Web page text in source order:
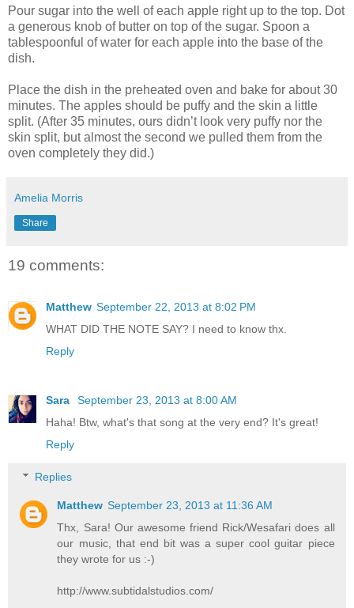
Pour sugar into the well of each apple right up to the top. Dot
a generous knob of butter on top of the sugar. Spoon a
tablespoonful of water for each apple into the base of the
dish.
Place the dish in the preheated oven and bake for about 30
minutes. The apples should be puffy and the skin a little
split. (After 35 minutes, ours didn’t look very puffy nor the
skin split, but almost the second we pulled them from the
oven completely they did.)
Amelia Morris
Share
19 comments:
Matthew September 22, 2013 at 8:02 PM
WHAT DID THE NOTE SAY? I need to know thx.
Reply
Sara
September 23, 2013 at 8:00 AM
Haha! Btw, what's that song at the very end? It's great!
Reply
Replies
Matthew September 23, 2013 at 11:36 AM
Thx, Sara! Our awesome friend Rick/Wesafari does all
our music, that end bit was a super cool guitar piece
they wrote for us :-)
http://www.subtidalstudios.com/